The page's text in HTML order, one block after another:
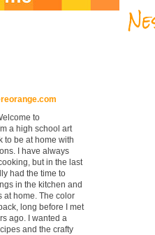
to
a high school art
to be at home with
I have always
but in the last
had the time to
in the kitchen and
at home. The color
long before I met
ago. I wanted a
and the crafty